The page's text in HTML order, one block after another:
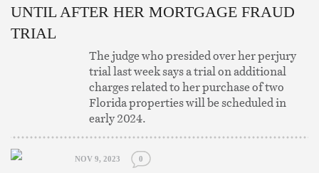
UNTIL AFTER HER MORTGAGE FRAUD
TRIAL
The judge who presided over her perjury
trial last week says a trial on additional
charges related to her purchase of two
Florida properties will be scheduled in
early 2024.
NOV 9, 2023 0